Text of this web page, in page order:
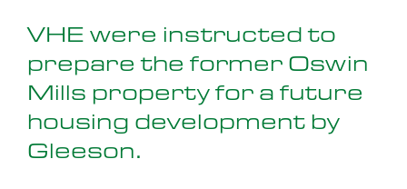
VHE were instructed to
prepare the former Oswin
Mills property for a future
housing development by
Gleeson.